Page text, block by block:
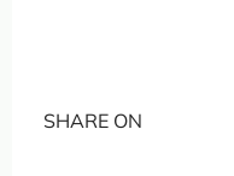
SHARE ON